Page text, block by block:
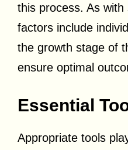
this process. As
factors include
the growth stage of
ensure optimal
Essential
Appropriate tools